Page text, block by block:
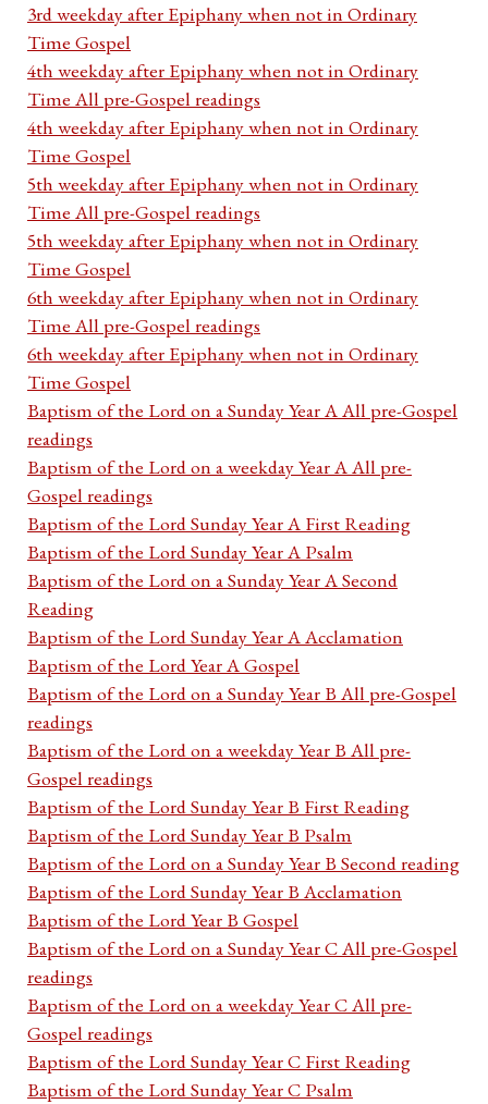
3rd weekday after Epiphany when not in Ordinary
Time Gospel
4th weekday after Epiphany when not in Ordinary
Time All pre-Gospel readings
4th weekday after Epiphany when not in Ordinary
Time Gospel
5th weekday after Epiphany when not in Ordinary
Time All pre-Gospel readings
5th weekday after Epiphany when not in Ordinary
Time Gospel
6th weekday after Epiphany when not in Ordinary
Time All pre-Gospel readings
6th weekday after Epiphany when not in Ordinary
Time Gospel
Baptism of the Lord on a Sunday Year A All pre-Gospel
readings
Baptism of the Lord on a weekday Year A All pre-
Gospel readings
Baptism of the Lord Sunday Year A First Reading
Baptism of the Lord Sunday Year A Psalm
Baptism of the Lord on a Sunday Year A Second
Reading
Baptism of the Lord Sunday Year A Acclamation
Baptism of the Lord Year A Gospel
Baptism of the Lord on a Sunday Year B All pre-Gospel
readings
Baptism of the Lord on a weekday Year B All pre-
Gospel readings
Baptism of the Lord Sunday Year B First Reading
Baptism of the Lord Sunday Year B Psalm
Baptism of the Lord on a Sunday Year B Second reading
Baptism of the Lord Sunday Year B Acclamation
Baptism of the Lord Year B Gospel
Baptism of the Lord on a Sunday Year C All pre-Gospel
readings
Baptism of the Lord on a weekday Year C All pre-
Gospel readings
Baptism of the Lord Sunday Year C First Reading
Baptism of the Lord Sunday Year C Psalm